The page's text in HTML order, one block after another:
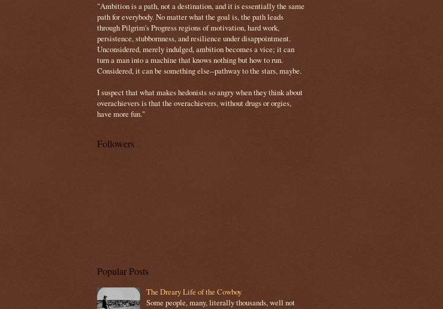
"Ambition is a path, not a destination, and it is essentially the same
path for everybody. No matter what the goal is, the path leads
through Pilgrim's Progress regions of motivation, hard work,
persistence, stubbornness, and resilience under disappointment.
Unconsidered, merely indulged, ambition becomes a vice; it can
turn a man into a machine that knows nothing but how to run.
Considered, it can be something else--pathway to the stars, maybe.
I suspect that what makes hedonists so angry when they think about
overachievers is that the overachievers, without drugs or orgies,
have more fun."
Followers
Popular Posts
The Dreary Life of the Cowboy
Some people, many, literally thousands, well not